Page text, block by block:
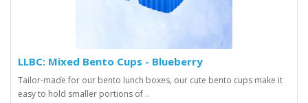
LLBC: Mixed Bento Cups - Blueberry
Tailor-made for our bento lunch boxes, our cute bento cups make it
easy to hold smaller portions of ..